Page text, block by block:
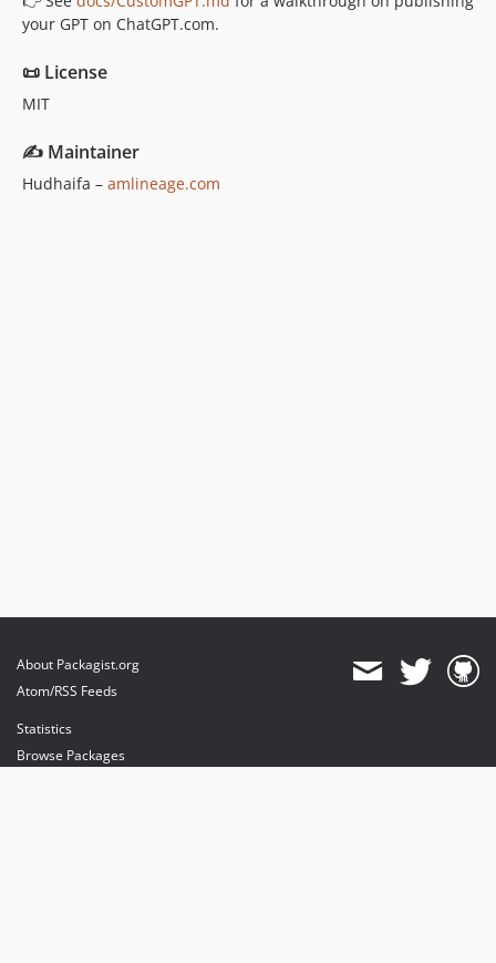
your GPT on ChatGPT.com.
📜 License
MIT
✍️ Maintainer
Hudhaifa – amlineage.com
About Packagist.org
Atom/RSS Feeds
Statistics
Browse Packages